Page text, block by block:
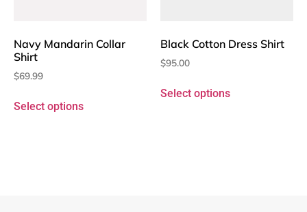
Navy Mandarin Collar
Shirt
$69.99
Select options
Black Cotton Dress Shirt
$95.00
Select options